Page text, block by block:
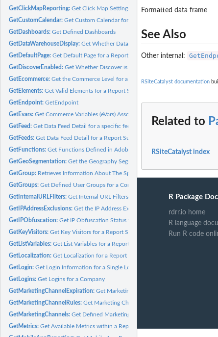
GetClickMapReporting:Get Click Map Settings for a Report Suite(s)
GetCustomCalendar:Get Custom Calendar for a Report Suite(s)
GetDashboards:Get Defined Dashboards
GetDataWarehouseDisplay:Get Whether Data Warehouse is Enabled for a
GetDefaultPage:Get Default Page for a Report Suite(s)
GetDiscoverEnabled:Get Whether Discover is Enabled for a Report Suite(s)
GetEcommerce:Get the Commerce Level for a Report Suite(s)
GetElements:Get Valid Elements for a Report Suite
GetEndpoint:GetEndpoint
GetEvars:Get Commerce Variables (eVars) Associated with a Report Suite
GetFeed:Get Data Feed Detail for a specific feed
GetFeeds:Get Data Feed Detail for a Report Suite(s)
GetFunctions:Get Functions Defined in Adobe Analytics
GetGeoSegmentation:Get the Geography Segmentation for a Report Suite(s)
GetGroup: Retrieves Information About The Specified Permission Group.
GetGroups:Get Defined User Groups for a Company
GetInternalURLFilters:Get Internal URL Filters for a Report Suite(s)
GetIPAddressExclusions:Get the IP Address Exclusions for a Report Suite(s)
GetIPObfuscation:Get IP Obfuscation Status for a Report Suite(s)
GetKeyVisitors:Get Key Visitors for a Report Suite(s)
GetListVariables:Get List Variables for a Report Suite(s)
GetLocalization:Get Localization for a Report Suite(s)
GetLogin:Get Login Information for a Single Login
GetLogins:Get Logins for a Company
GetMarketingChannelExpiration:Get Marketing Channel Expiration for a Report
GetMarketingChannelRules:Get Marketing Channel Rules for a Report Suite(s)
GetMarketingChannels:Get Defined Marketing Channels for a Report Suite(s)
GetMetrics:Get Available Metrics within a Report Suite
Formatted data frame
See Also
Other internal:
RSiteCatalyst documentation
Related to
RSiteCatalyst index
R Package
rdrr.io home
R language
Run R code